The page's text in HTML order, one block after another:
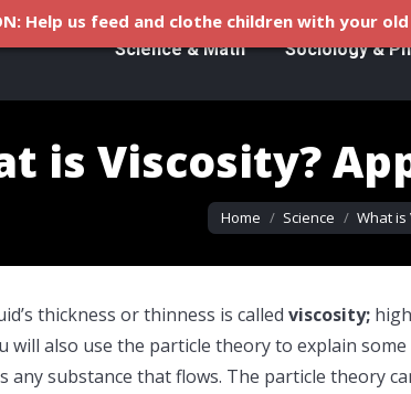
Science & Math Sociology &
is Viscosity?
You are here:
Home Science What is
thickness or thinness is called viscosity;
will also use the particle theory to explain
any substance that flows. The particle theory
Help us feed and clothe children with your